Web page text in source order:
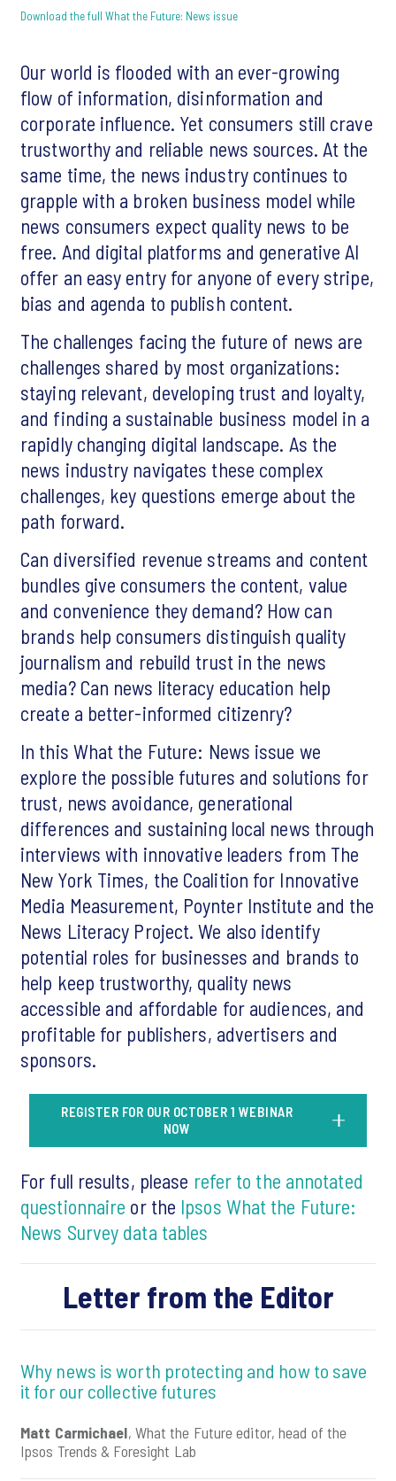
Download the full What the Future: News issue
Our world is flooded with an ever-growing
flow of information, disinformation and
corporate influence. Yet consumers still crave
trustworthy and reliable news sources. At the
same time, the news industry continues to
grapple with a broken business model while
news consumers expect quality news to be
free. And digital platforms and generative AI
offer an easy entry for anyone of every stripe,
bias and agenda to publish content.
The challenges facing the future of news are
challenges shared by most organizations:
staying relevant, developing trust and loyalty,
and finding a sustainable business model in a
rapidly changing digital landscape. As the
news industry navigates these complex
challenges, key questions emerge about the
path forward.
Can diversified revenue streams and content
bundles give consumers the content, value
and convenience they demand? How can
brands help consumers distinguish quality
journalism and rebuild trust in the news
media? Can news literacy education help
create a better-informed citizenry?
In this What the Future: News issue we
explore the possible futures and solutions for
trust, news avoidance, generational
differences and sustaining local news through
interviews with innovative leaders from The
New York Times, the Coalition for Innovative
Media Measurement, Poynter Institute and the
News Literacy Project. We also identify
potential roles for businesses and brands to
help keep trustworthy, quality news
accessible and affordable for audiences, and
profitable for publishers, advertisers and
sponsors.
REGISTER FOR OUR OCTOBER 1 WEBINAR
NOW
For full results, please refer to the annotated
questionnaire or the Ipsos What the Future:
News Survey data tables
Letter from the Editor
Why news is worth protecting and how to save
it for our collective futures
Matt Carmichael, What the Future editor, head of the
Ipsos Trends & Foresight Lab